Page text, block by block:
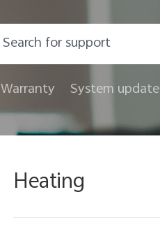
Warranty System update
Heating